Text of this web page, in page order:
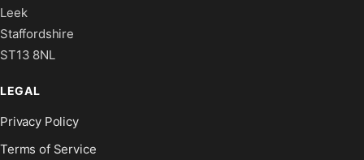
Leek
Staffordshire
ST13 8NL
LEGAL
Privacy Policy
Terms of Service